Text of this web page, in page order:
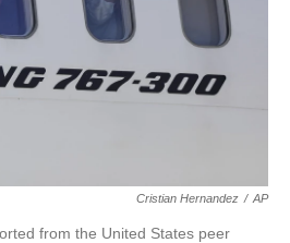
Cristian Hernandez / AP
from the United States peer